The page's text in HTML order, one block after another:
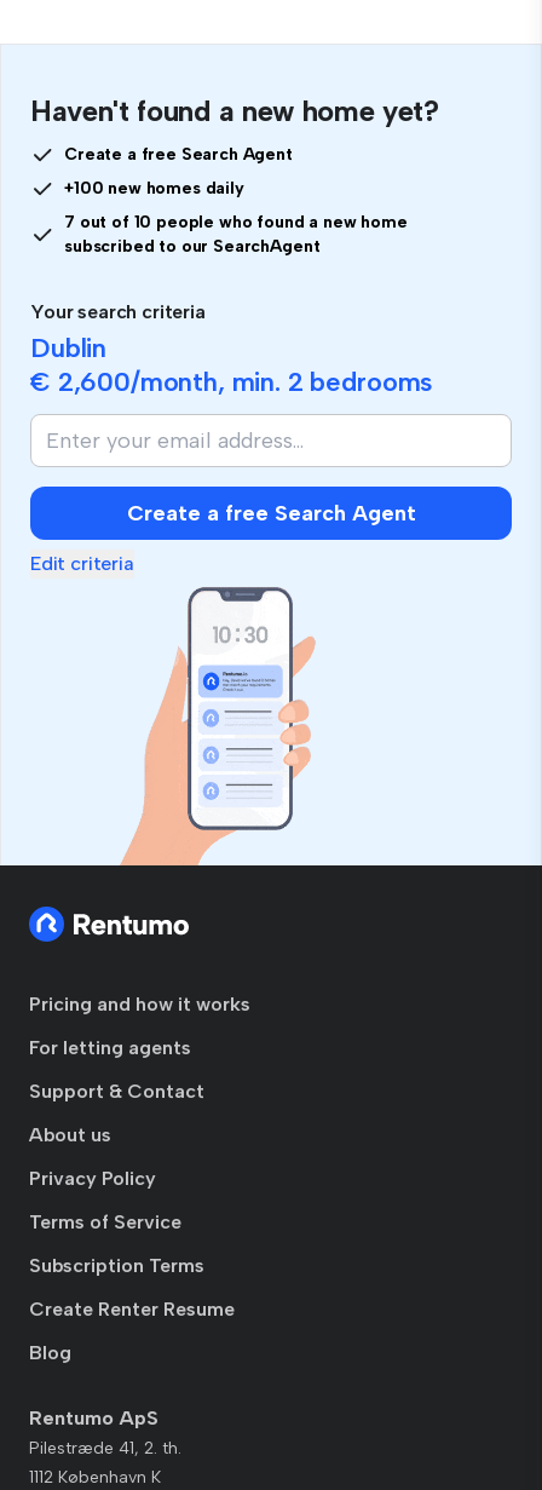
Haven't found a new home yet?
Create a free Search Agent
+100 new homes daily
7 out of 10 people who found a new home
subscribed to our SearchAgent
Your search criteria
Dublin
€ 2,600/month, min. 2 bedrooms
Create a free Search Agent
Edit criteria
Pricing and how it works
For letting agents
Support & Contact
About us
Privacy Policy
Terms of Service
Subscription Terms
Create Renter Resume
Blog
Rentumo ApS
Pilestræde 41, 2. th.
1112 København K